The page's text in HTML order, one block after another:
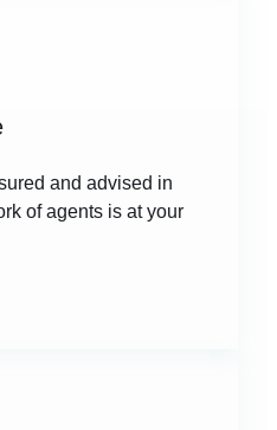
and advised in
of agents is at your